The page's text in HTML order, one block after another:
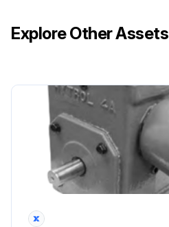
Explore Other Assets